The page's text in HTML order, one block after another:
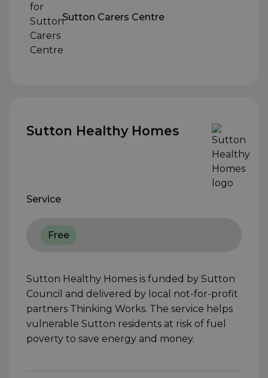
Sutton Carers Centre
Sutton Healthy Homes
Service
Free
Sutton Healthy Homes is funded by Sutton
Council and delivered by local not-for-profit
partners Thinking Works. The service helps
vulnerable Sutton residents at risk of fuel
poverty to save energy and money.